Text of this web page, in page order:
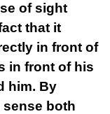
of sight
that it
in front of
in front of his
him. By
both